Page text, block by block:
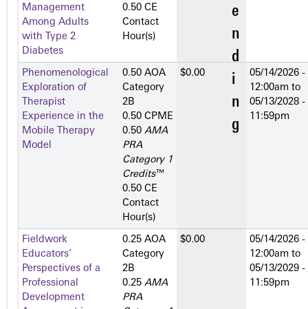
Management
Among Adults
with Type 2
Diabetes
0.50 CE
Contact
Hour(s)
Phenomenological
Exploration of
Therapist
Experience in the
Mobile Therapy
Model
0.50 AOA
Category
2­B
0.50 CPME
0.50 AMA
PRA
Category 1
Credits™
0.50 CE
Contact
Hour(s)
$0.00
05/14/2026 -
12:00am to
05/13/2028 -
11:59pm
Fieldwork
Educators’
Perspectives of a
Professional
Development
0.25 AOA
Category
2­B
0.25 AMA
PRA
$0.00
05/14/2026 -
12:00am to
05/13/2029 -
11:59pm